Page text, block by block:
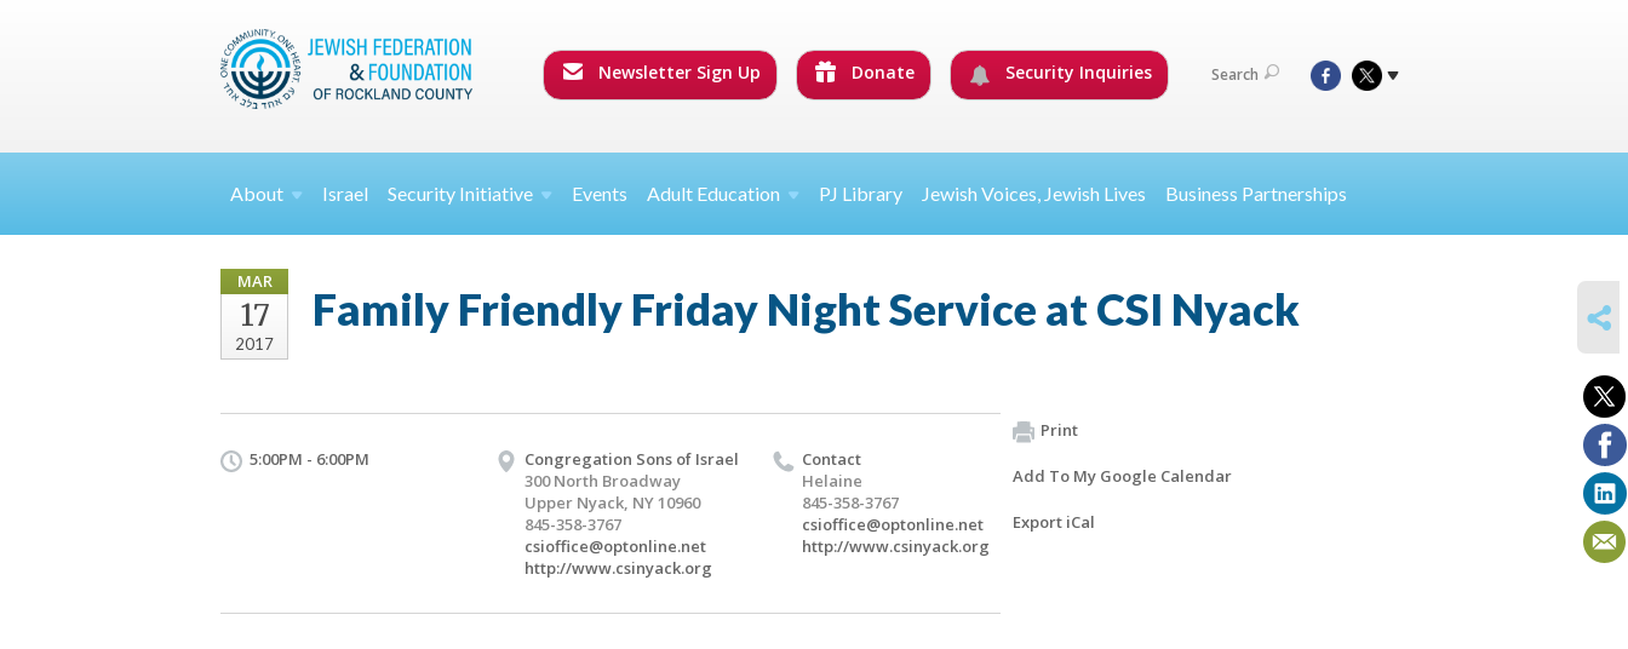
Newsletter Sign Up Donate Security Inquiries Search
About Israel Security Initiative Events Adult Education PJ Library Jewish Voices, Jewish Lives Business Partnerships
MAR
17
2017
Family Friendly Friday Night Service at CSI Nyack
5:00PM - 6:00PM
Congregation Sons of Israel
300 North Broadway
Upper Nyack, NY 10960
845-358-3767
csioffice@optonline.net
http://www.csinyack.org
Contact
Helaine
845-358-3767
csioffice@optonline.net
http://www.csinyack.org
Print
Add To My Google Calendar
Export iCal